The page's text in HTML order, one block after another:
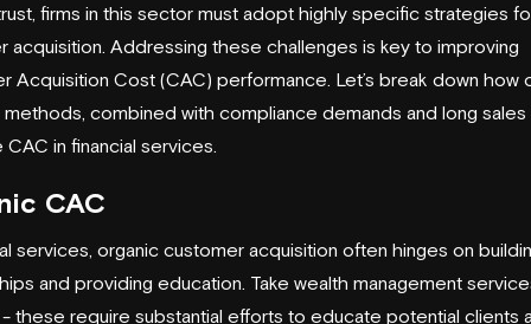
firms in this sector must adopt highly specific strategies
acquisition. Addressing these challenges is key to improving
Acquisition Cost (CAC) performance. Let’s break down how
methods, combined with compliance demands and long sales
CAC in financial services.
CAC
services, organic customer acquisition often hinges on
and providing education. Take wealth management
these require substantial efforts to educate potential clients